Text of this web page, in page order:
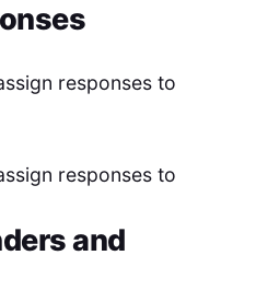
responses to
responses to
and